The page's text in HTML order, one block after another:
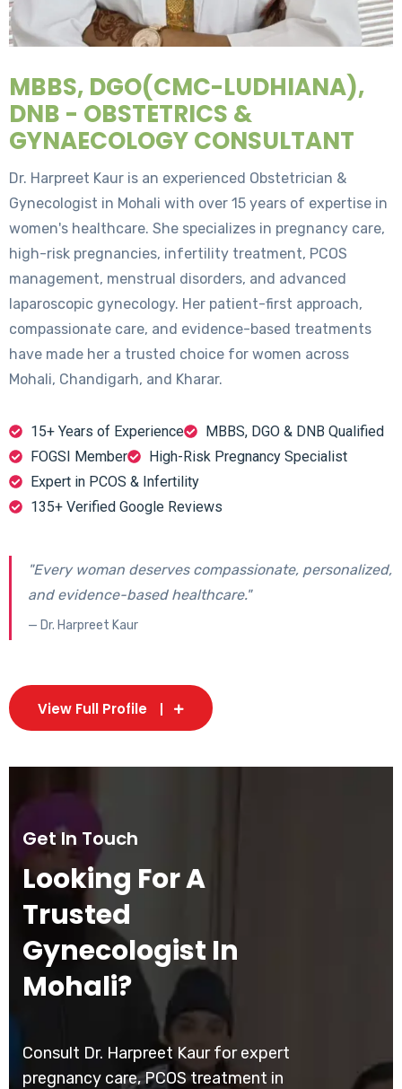
MBBS, DGO(CMC-LUDHIANA),
DNB - OBSTETRICS &
GYNAECOLOGY CONSULTANT
Dr. Harpreet Kaur is an experienced Obstetrician &
Gynecologist in Mohali with over 15 years of expertise in
women's healthcare. She specializes in pregnancy care,
high-risk pregnancies, infertility treatment, PCOS
management, menstrual disorders, and advanced
laparoscopic gynecology. Her patient-first approach,
compassionate care, and evidence-based treatments
have made her a trusted choice for women across
Mohali, Chandigarh, and Kharar.
15+ Years of Experience
MBBS, DGO & DNB Qualified
FOGSI Member
High-Risk Pregnancy Specialist
Expert in PCOS & Infertility
135+ Verified Google Reviews
"Every woman deserves compassionate, personalized,
and evidence-based healthcare."
— Dr. Harpreet Kaur
View Full Profile
Get In Touch
Looking For A
Trusted
Gynecologist In
Mohali?
Consult Dr. Harpreet Kaur for expert
pregnancy care, PCOS treatment in